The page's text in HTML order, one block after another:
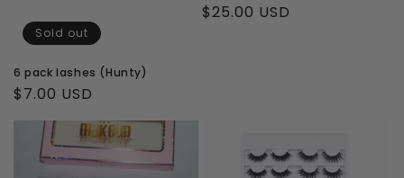
Sold out
6 pack lashes (Hunty)
Regular
price
$7.00 USD
Regular
$25.00 USD